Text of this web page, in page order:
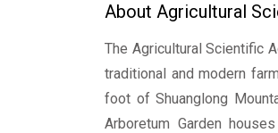
About Agricultural
The Agricultural Scientific
traditional and modern
foot of Shuanglong
Arboretum Garden